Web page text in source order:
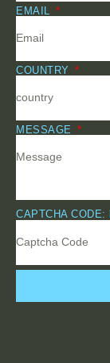
EMAIL
COUNTRY
MESSAGE
CAPTCHA CODE: